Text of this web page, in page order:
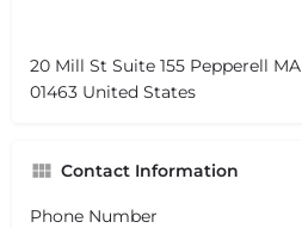
20 Mill St Suite 155 Pepperell MA
01463 United States
Contact Information
Phone Number